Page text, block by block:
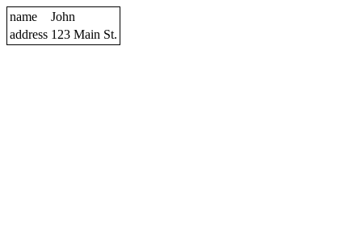
name
John
address 123 Main St.